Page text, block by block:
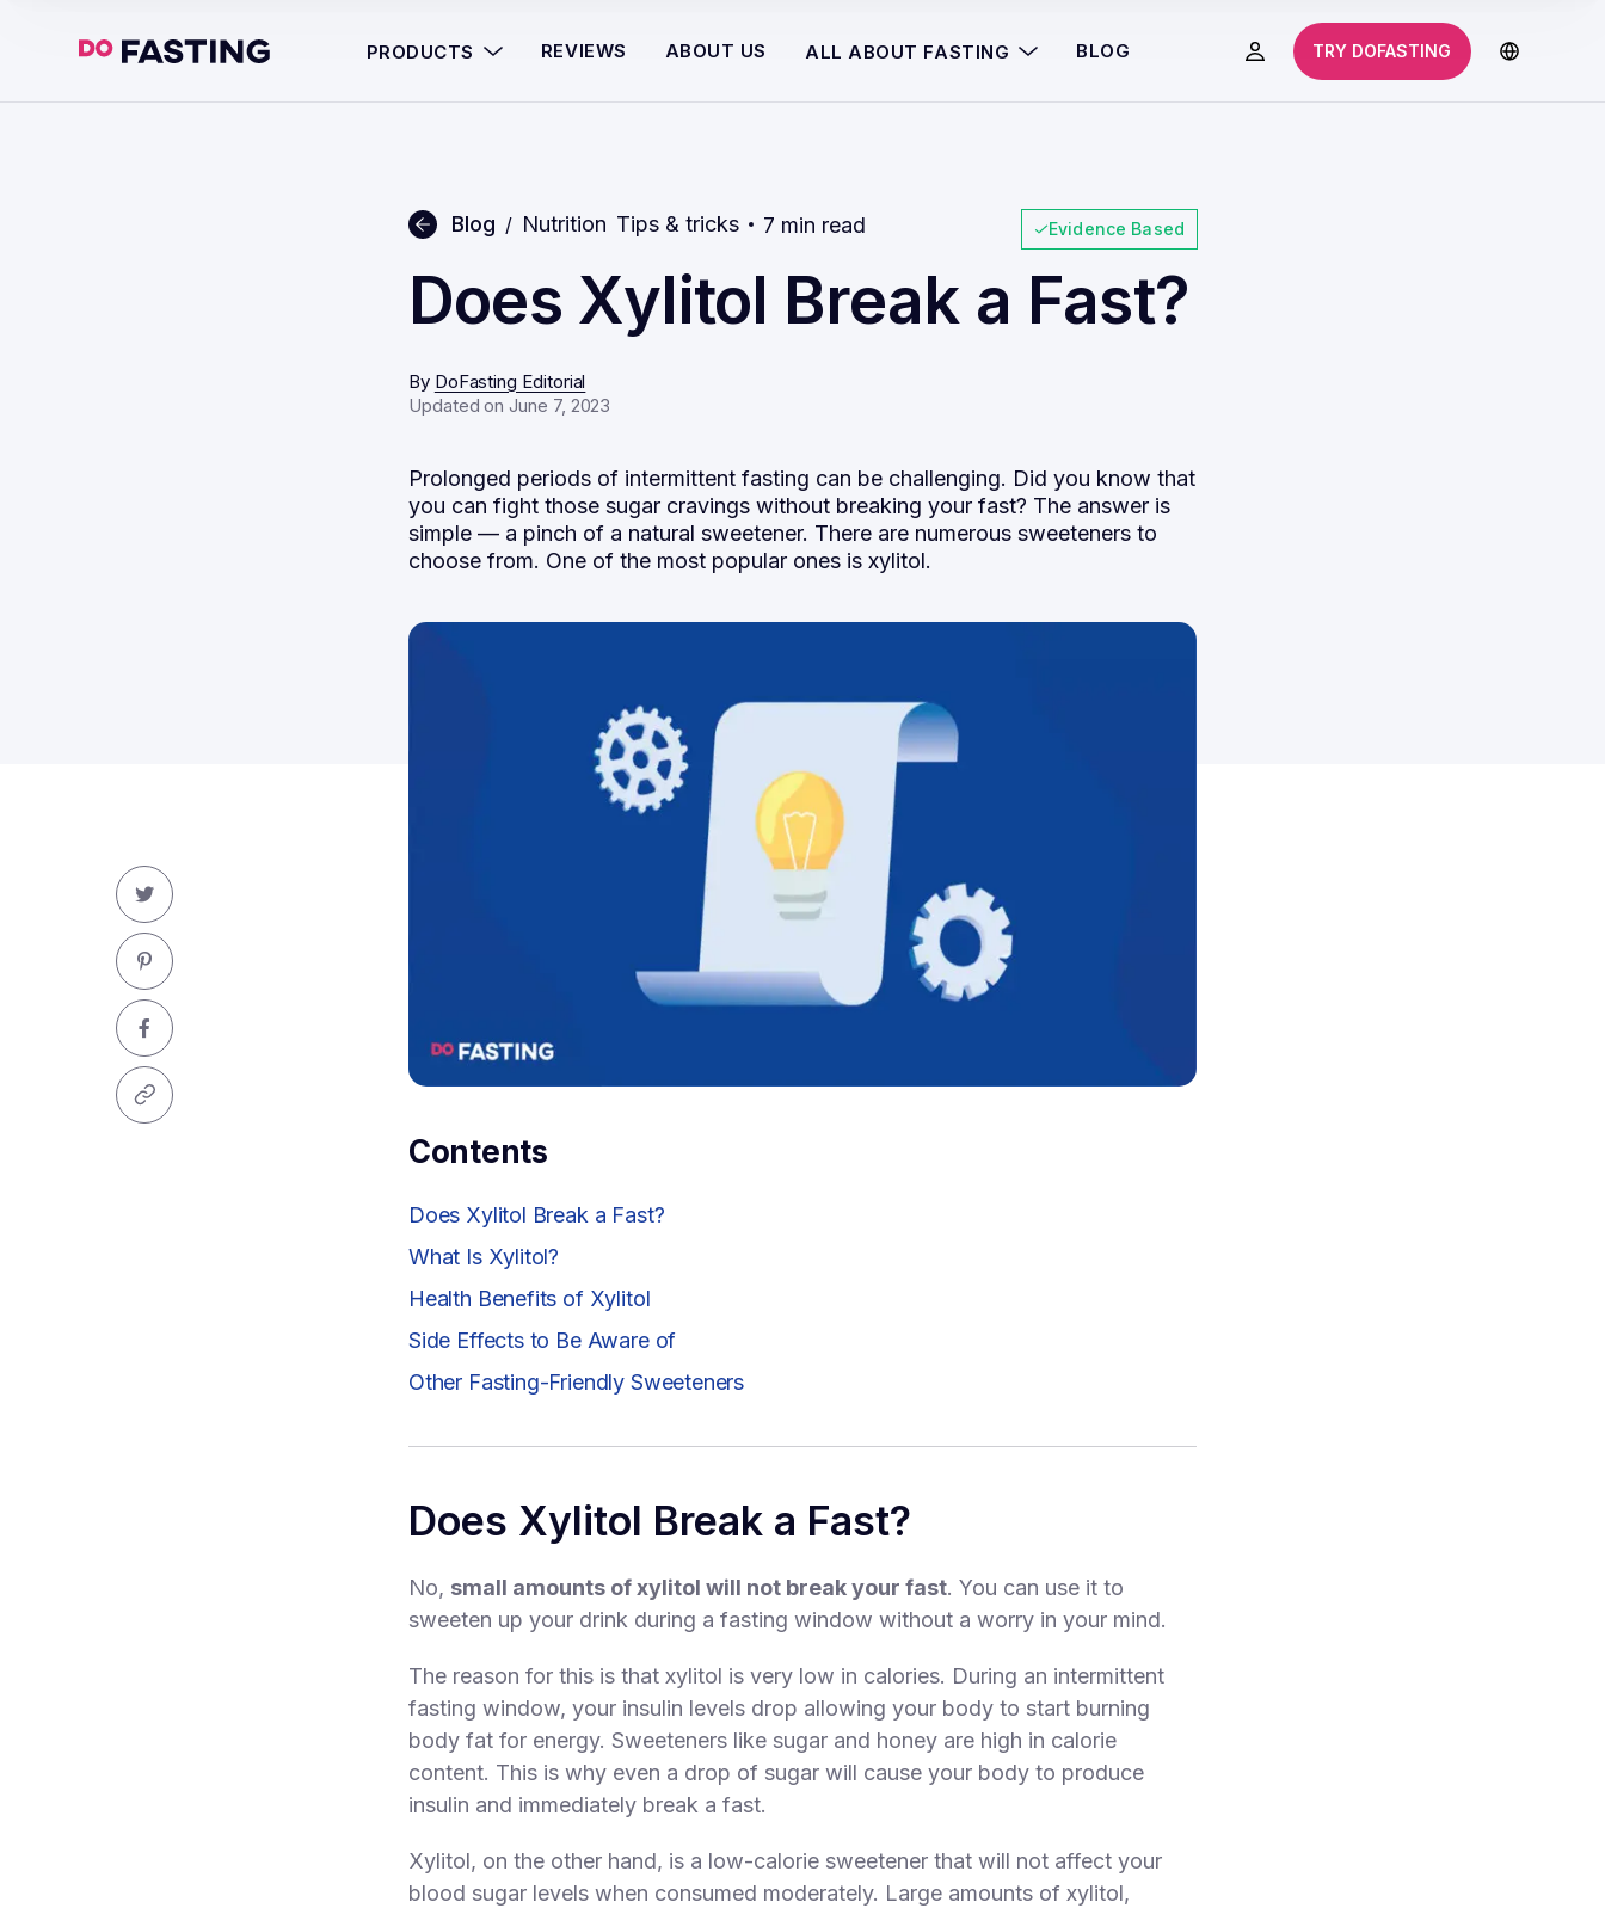
PRODUCTS REVIEWS ABOUT US ALL ABOUT FASTING BLOG TRY DOFASTING
Blog / Nutrition Tips & tricks 7 min read Evidence Based
Does Xylitol Break a Fast?
By DoFasting Editorial
Updated on June 7, 2023
Prolonged periods of intermittent fasting can be challenging. Did you know that
you can fight those sugar cravings without breaking your fast? The answer is
simple — a pinch of a natural sweetener. There are numerous sweeteners to
choose from. One of the most popular ones is xylitol.
Contents
Does Xylitol Break a Fast?
What Is Xylitol?
Health Benefits of Xylitol
Side Effects to Be Aware of
Other Fasting-Friendly Sweeteners
Does Xylitol Break a Fast?
No, small amounts of xylitol will not break your fast. You can use it to
sweeten up your drink during a fasting window without a worry in your mind.
The reason for this is that xylitol is very low in calories. During an intermittent
fasting window, your insulin levels drop allowing your body to start burning
body fat for energy. Sweeteners like sugar and honey are high in calorie
content. This is why even a drop of sugar will cause your body to produce
insulin and immediately break a fast.
Xylitol, on the other hand, is a low-calorie sweetener that will not affect your
blood sugar levels when consumed moderately. Large amounts of xylitol,